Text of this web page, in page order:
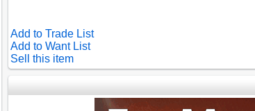
Add to Trade List
Add to Want List
Sell this item